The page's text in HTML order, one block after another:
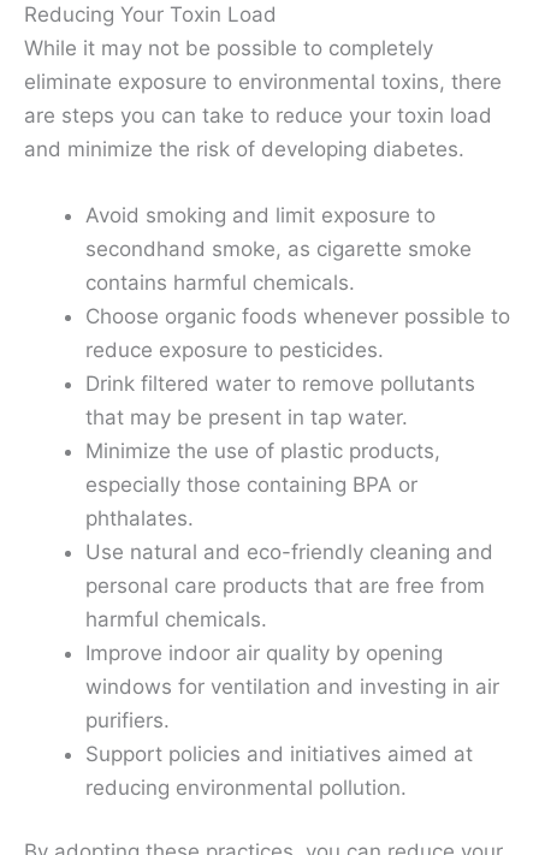
Reducing Your Toxin Load
While it may not be possible to completely
eliminate exposure to environmental toxins, there
are steps you can take to reduce your toxin load
and minimize the risk of developing diabetes.
Avoid smoking and limit exposure to
secondhand smoke, as cigarette smoke
contains harmful chemicals.
Choose organic foods whenever possible to
reduce exposure to pesticides.
Drink filtered water to remove pollutants
that may be present in tap water.
Minimize the use of plastic products,
especially those containing BPA or
phthalates.
Use natural and eco-friendly cleaning and
personal care products that are free from
harmful chemicals.
Improve indoor air quality by opening
windows for ventilation and investing in air
purifiers.
Support policies and initiatives aimed at
reducing environmental pollution.